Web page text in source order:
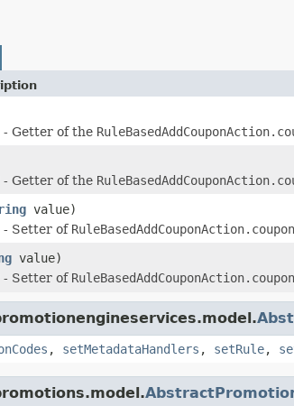
- Getter of the
- Getter of the
value)
- Setter of
value)
- Setter of
, setMetadataHandlers , setRule,